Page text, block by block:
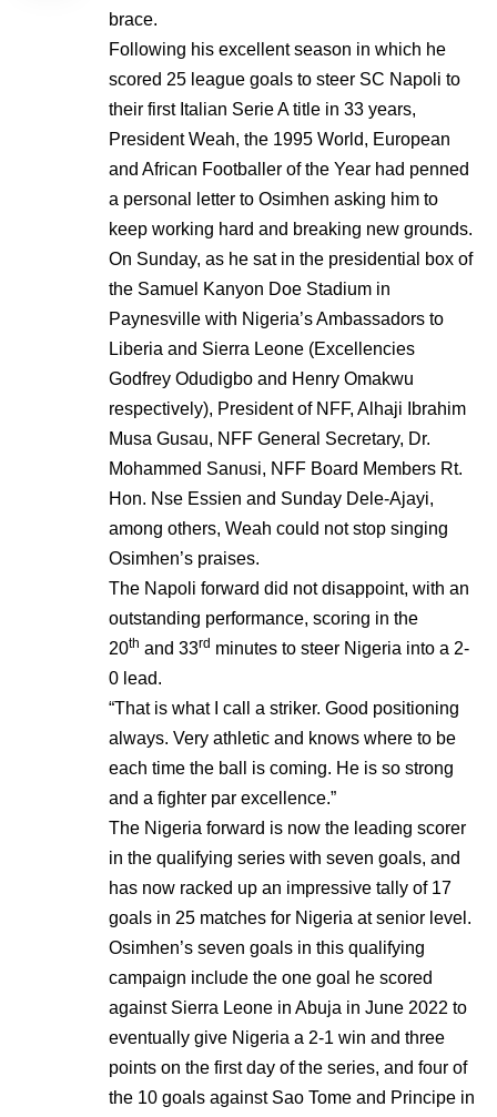
brace.
Following his excellent season in which he
scored 25 league goals to steer SC Napoli to
their first Italian Serie A title in 33 years,
President Weah, the 1995 World, European
and African Footballer of the Year had penned
a personal letter to Osimhen asking him to
keep working hard and breaking new grounds.
On Sunday, as he sat in the presidential box of
the Samuel Kanyon Doe Stadium in
Paynesville with Nigeria’s Ambassadors to
Liberia and Sierra Leone (Excellencies
Godfrey Odudigbo and Henry Omakwu
respectively), President of NFF, Alhaji Ibrahim
Musa Gusau, NFF General Secretary, Dr.
Mohammed Sanusi, NFF Board Members Rt.
Hon. Nse Essien and Sunday Dele-Ajayi,
among others, Weah could not stop singing
Osimhen’s praises.
The Napoli forward did not disappoint, with an
outstanding performance, scoring in the
20th and 33rd minutes to steer Nigeria into a 2-
0 lead.
“That is what I call a striker. Good positioning
always. Very athletic and knows where to be
each time the ball is coming. He is so strong
and a fighter par excellence.”
The Nigeria forward is now the leading scorer
in the qualifying series with seven goals, and
has now racked up an impressive tally of 17
goals in 25 matches for Nigeria at senior level.
Osimhen’s seven goals in this qualifying
campaign include the one goal he scored
against Sierra Leone in Abuja in June 2022 to
eventually give Nigeria a 2-1 win and three
points on the first day of the series, and four of
the 10 goals against Sao Tome and Principe in